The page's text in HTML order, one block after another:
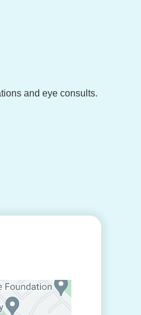
and eye consults.